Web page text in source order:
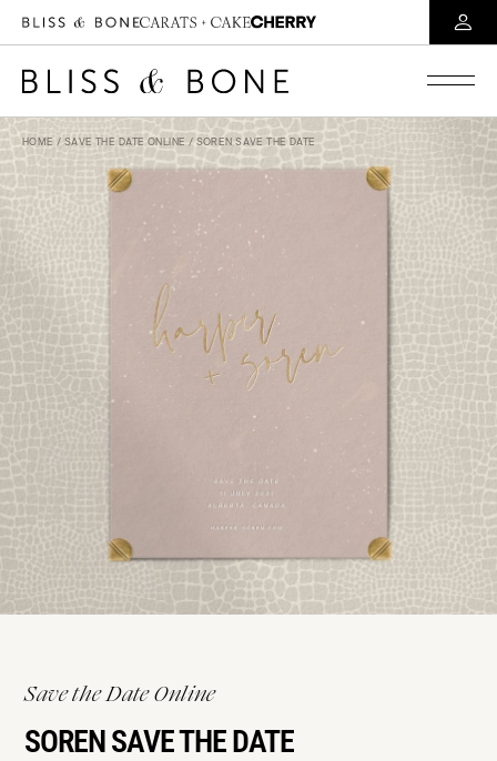
HOME/ SAVE THE DATE ONLINE / SOREN SAVE THE DATE
Save the Date Online
SOREN SAVE THE DATE